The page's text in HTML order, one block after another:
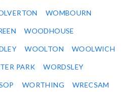
WOMBOURN
WOODHOUSE
WOOLTON WOOLWICH
PARK WORDSLEY
WORTHING WRECSAM